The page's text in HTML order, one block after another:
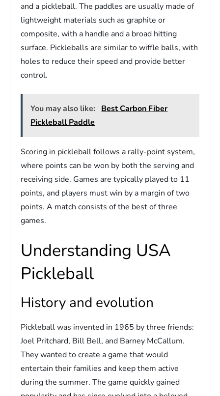
and a pickleball. The paddles are usually made of
lightweight materials such as graphite or
composite, with a handle and a broad hitting
surface. Pickleballs are similar to wiffle balls, with
holes to reduce their speed and provide better
control.
You may also like:
Best Carbon Fiber
Pickleball Paddle
Scoring in pickleball follows a rally-point system,
where points can be won by both the serving and
receiving side. Games are typically played to 11
points, and players must win by a margin of two
points. A match consists of the best of three
games.
Understanding USA
Pickleball
History and evolution
Pickleball was invented in 1965 by three friends:
Joel Pritchard, Bill Bell, and Barney McCallum.
They wanted to create a game that would
entertain their families and keep them active
during the summer. The game quickly gained